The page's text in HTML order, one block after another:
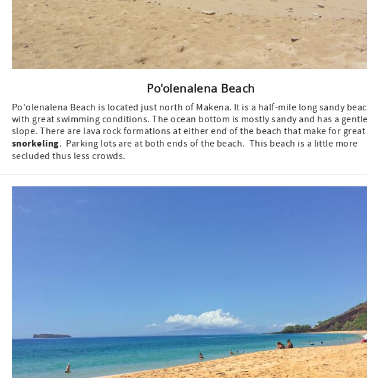
Po'olenalena Beach
Po'olenalena Beach is located just north of Makena. It is a half-mile long sandy
with great swimming conditions. The ocean bottom is mostly sandy and has a gentle
slope. There are lava rock formations at either end of the beach that make for great
snorkeling. Parking lots are at both ends of the beach. This beach is a little more
secluded thus less crowds.